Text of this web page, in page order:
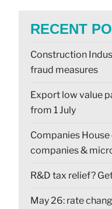
RECENT
Construction
fraud measures
Export low value
from 1 July
Companies
companies &
R&D tax relief?
May 26: rate